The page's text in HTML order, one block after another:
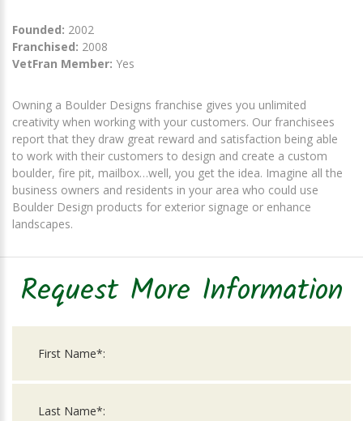
Founded: 2002
Franchised: 2008
VetFran Member: Yes
Owning a Boulder Designs franchise gives you unlimited
creativity when working with your customers. Our franchisees
report that they draw great reward and satisfaction being able
to work with their customers to design and create a custom
boulder, fire pit, mailbox…well, you get the idea. Imagine all the
business owners and residents in your area who could use
Boulder Design products for exterior signage or enhance
landscapes.
Request More Information